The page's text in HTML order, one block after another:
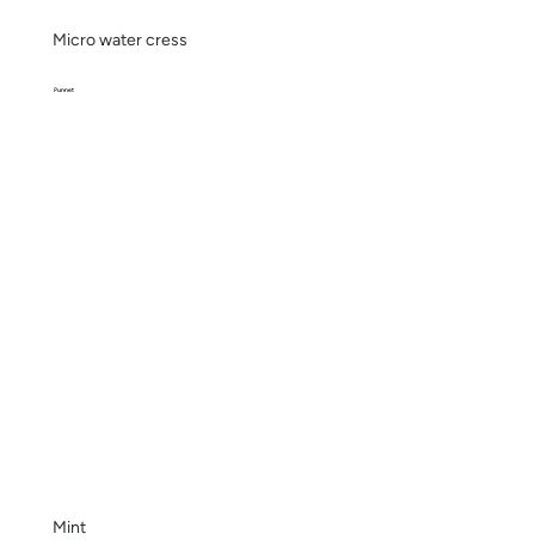
Micro water cress
Punnet
Mint